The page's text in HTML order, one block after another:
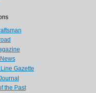
Gazette
the Past